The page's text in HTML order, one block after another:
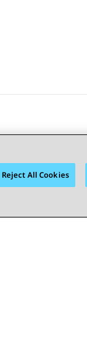
Reject All Cookies